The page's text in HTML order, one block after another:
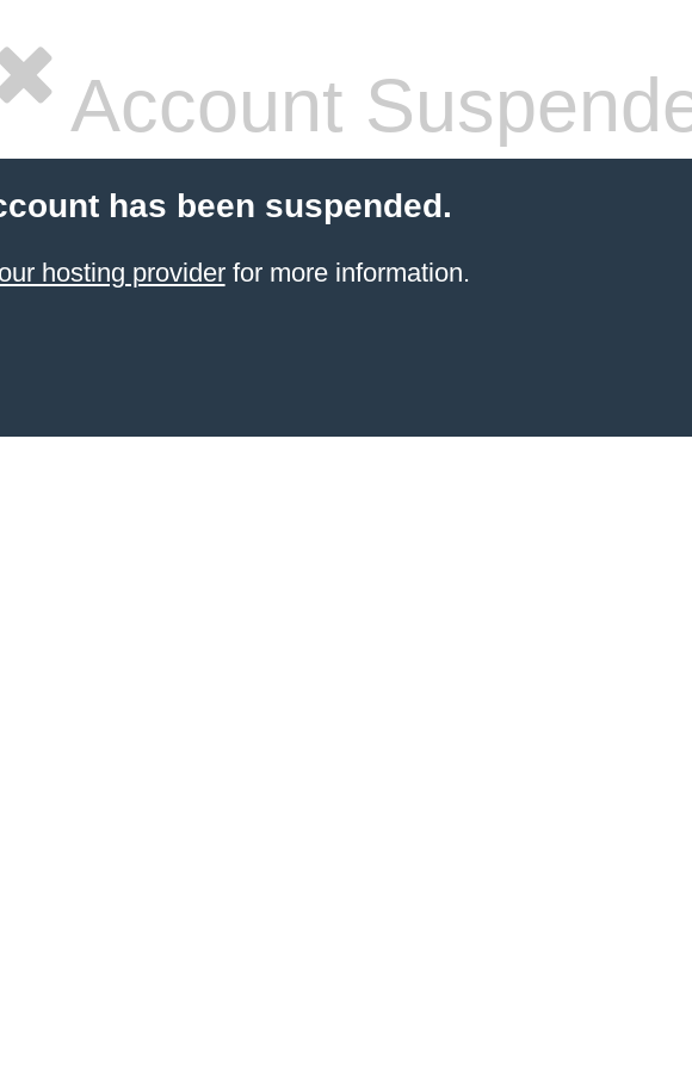
Account
has been suspended.
hosting providerfor more information.